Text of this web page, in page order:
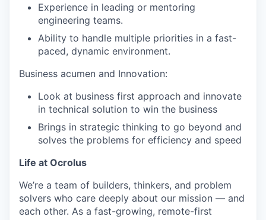
Experience in leading or mentoring
engineering teams.
Ability to handle multiple priorities in a fast-
paced, dynamic environment.
Business acumen and Innovation:
Look at business first approach and innovate
in technical solution to win the business
Brings in strategic thinking to go beyond and
solves the problems for efficiency and speed
Life at Ocrolus
We’re a team of builders, thinkers, and problem
solvers who care deeply about our mission — and
each other. As a fast-growing, remote-first